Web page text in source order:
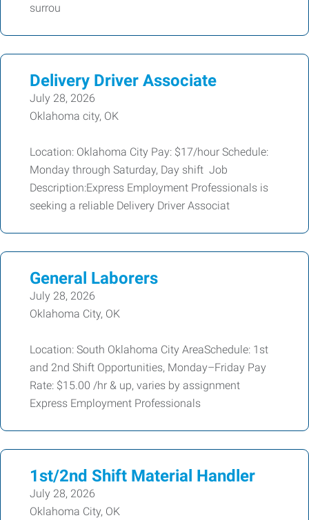
surrou
Delivery Driver Associate
July 28, 2026
Oklahoma city, OK
Location: Oklahoma City Pay: $17/hour Schedule:
Monday through Saturday, Day shift Job
Description:Express Employment Professionals is
seeking a reliable Delivery Driver Associat
General Laborers
July 28, 2026
Oklahoma City, OK
Location: South Oklahoma City AreaSchedule: 1st
and 2nd Shift Opportunities, Monday–Friday Pay
Rate: $15.00 /hr & up, varies by assignment
Express Employment Professionals
1st/2nd Shift Material Handler
July 28, 2026
Oklahoma City, OK